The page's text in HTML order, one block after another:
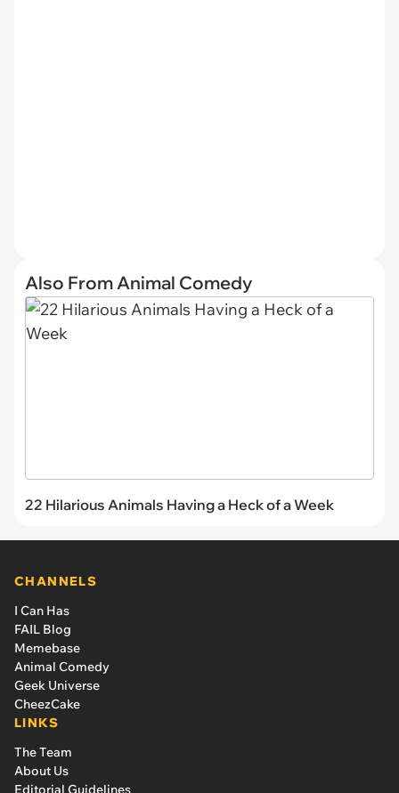
Also From Animal Comedy
22 Hilarious Animals Having a Heck of a Week
CHANNELS
I Can Has
FAIL Blog
Memebase
Animal Comedy
Geek Universe
CheezCake
LINKS
The Team
About Us
Editorial Guidelines